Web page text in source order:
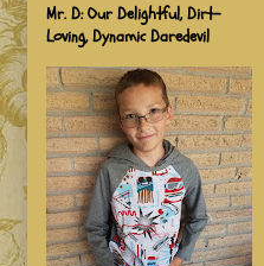
Mr. D: Our Delightful, Dirt-
Loving, Dynamic Daredevil